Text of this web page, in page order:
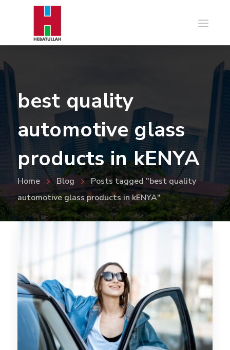
best quality
automotive glass
products in kENYA
Home Blog
Posts tagged "best quality
automotive glass products in kENYA"